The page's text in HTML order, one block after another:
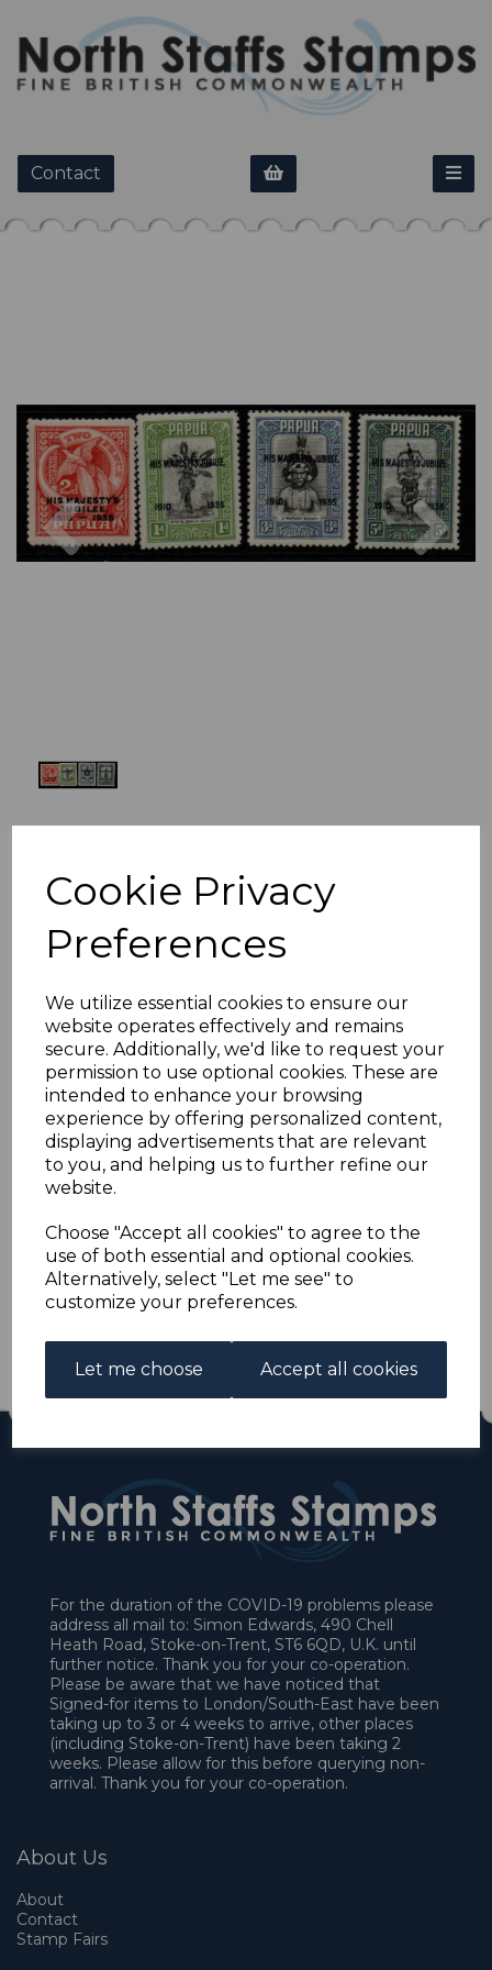
Cookie Privacy
Preferences
We utilize essential cookies to ensure our
website operates effectively and remains
secure. Additionally, we'd like to request your
permission to use optional cookies. These are
intended to enhance your browsing
experience by offering personalized content,
displaying advertisements that are relevant
to you, and helping us to further refine our
website.
Choose "Accept all cookies" to agree to the
use of both essential and optional cookies.
Alternatively, select "Let me see" to
customize your preferences.
Let me choose Accept all cookies
Contact
Previous
PAPUA SG150/3 1935
SILVER JUBILEE MTD
MINT
s-pap150153
£13.00
£11.70
PAPUA SG150/3 1935 SILVER JUBILEE.
A FINE MOUNTED MINT SET OF STAMPS.
Out of stock.
For the duration of the COVID-19 problems please
address all mail to: Simon Edwards, 490 Chell
Heath Road, Stoke-on-Trent, ST6 6QD, U.K. until
further notice. Thank you for your co-operation.
Please be aware that we have noticed that
Signed-for items to London/South-East have been
taking up to 3 or 4 weeks to arrive, other places
(including Stoke-on-Trent) have been taking 2
weeks. Please allow for this before querying non-
arrival. Thank you for your co-operation.
About Us
About
Contact
Stamp Fairs